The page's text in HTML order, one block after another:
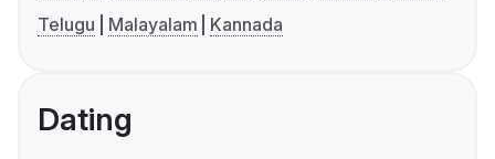
Telugu
Malayalam Kannada
Dating